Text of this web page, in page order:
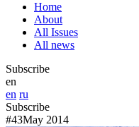
Home
About
All Issues
All news
Subscribe
en
en ru
Subscribe
#43May 2014